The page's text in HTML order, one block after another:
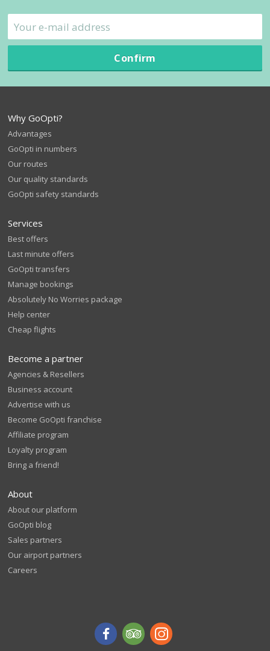
Confirm
Why GoOpti?
Advantages
GoOpti in numbers
Our routes
Our quality standards
GoOpti safety standards
Services
Best offers
Last minute offers
GoOpti transfers
Manage bookings
Absolutely No Worries package
Help center
Cheap flights
Become a partner
Agencies & Resellers
Business account
Advertise with us
Become GoOpti franchise
Affiliate program
Loyalty program
Bring a friend!
About
About our platform
GoOpti blog
Sales partners
Our airport partners
Careers